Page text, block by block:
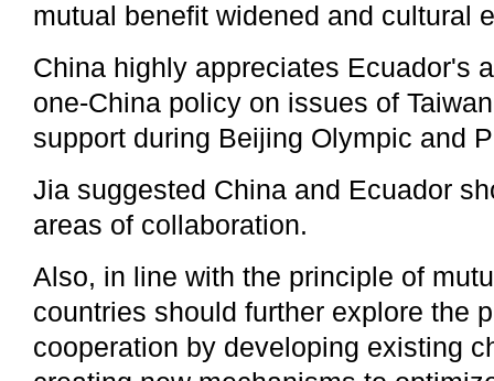
mutual benefit widened and cultural
China highly appreciates Ecuador's
one-China policy on issues of
support during Beijing Olympic and
Jia suggested China and Ecuador
areas of collaboration.
Also, in line with the principle of
countries should further explore the
cooperation by developing existing